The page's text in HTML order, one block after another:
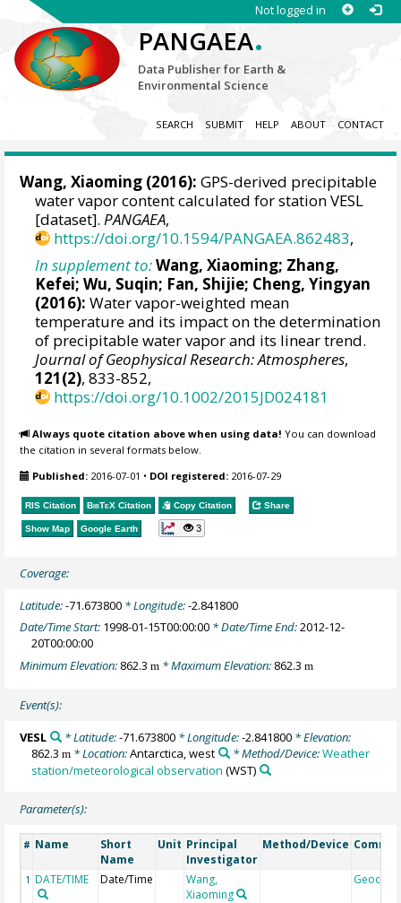
Not logged in
PANGAEA.
Data Publisher for Earth &
Environmental Science
SEARCH SUBMIT HELP ABOUT CONTACT
Wang, Xiaoming (2016): GPS-derived precipitable
water vapor content calculated for station VESL
[dataset].PANGAEA,
https://doi.org/10.1594/PANGAEA.862483,
In supplement to:Wang, Xiaoming; Zhang,
Kefei; Wu, Suqin; Fan, Shijie; Cheng, Yingyan
(2016): Water vapor-weighted mean
temperature and its impact on the determination
of precipitable water vapor and its linear trend.
Journal of Geophysical Research: Atmospheres,
121(2), 833-852,
https://doi.org/10.1002/2015JD024181
Always quote citation above when using data! You can download
the citation in several formats below.
Published: 2016-07-01 • DOI registered: 2016-07-29
RIS Citation BibTeX Citation Copy Citation Share
Show Map Google Earth 3
Coverage:
Latitude:-71.673800 * Longitude:-2.841800
Date/Time Start: 1998-01-15T00:00:00 * Date/Time End:2012-12-
20T00:00:00
Minimum Elevation: 862.3m * Maximum Elevation: 862.3m
Event(s):
VESL * Latitude:-71.673800* Longitude:-2.841800* Elevation:
862.3m * Location:Antarctica, west * Method/Device:Weather
station/meteorological observation (WST)
Parameter(s):
# Name
Short
Name
Unit Principal
Investigator
Method/Device
1 DATE/TIME Date/Time
Wang,
Xiaoming
Geocode